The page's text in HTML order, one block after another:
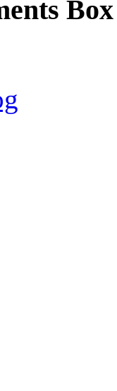
Box